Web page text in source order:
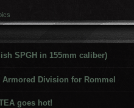
SPGH in 155mm caliber)
Division for Rommel
goes hot!